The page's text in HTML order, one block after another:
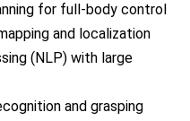
for full-body control
and localization
(NLP) with large
and grasping